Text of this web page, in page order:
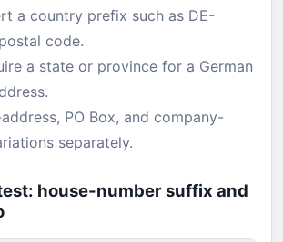
a country prefix such as DE-
code.
a state or province for a German
PO Box, and company-
separately.
house-number suffix and